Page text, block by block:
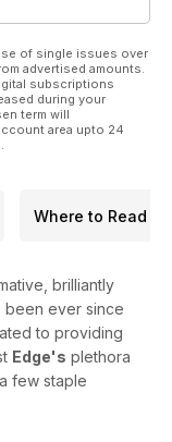
of single issues over
advertised amounts.
subscriptions
during your
term will
area upto 24
Where to Read
brilliantly
been ever since
to providing
Edge's plethora
few staple